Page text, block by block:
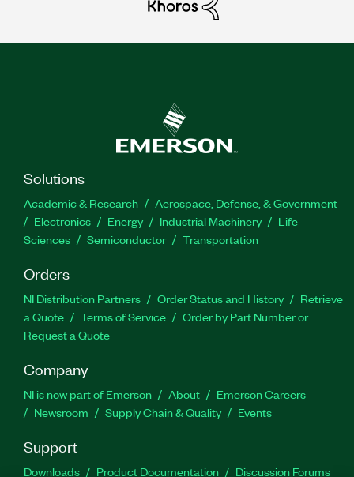
Solutions
Academic & Research
Aerospace, Defense, & Government
Electronics
Energy Industrial Machinery
Life
Sciences
Semiconductor Transportation
Orders
NI Distribution Partners Order Status and History
Retrieve
a Quote
Terms of Service
Order by Part Number or
Request a Quote
Company
NI is now part of Emerson About
Emerson Careers
Newsroom
Supply Chain & Quality Events
Support
Downloads Product Documentation Discussion Forums